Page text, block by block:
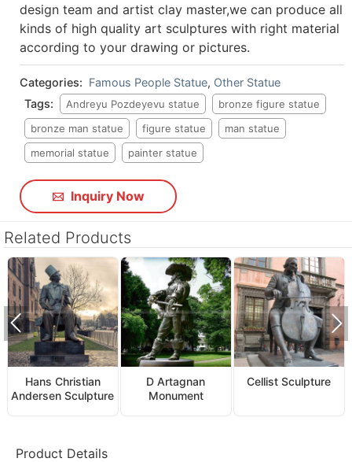
design team and artist clay master,we can produce all
kinds of high quality art sculptures with right material
according to your drawing or pictures.
Categories: Famous People Statue, Other Statue
Tags:
Andreyu Pozdeyevu statue
bronze figure statue
bronze man statue
figure statue
man statue
memorial statue
painter statue
Inquiry Now
Related Products
Hans Christian
Andersen Sculpture
D Artagnan
Monument
Cellist Sculpture
Product Details